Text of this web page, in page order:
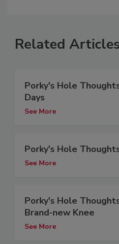
Related
Porky's Hole
Days
See More
Porky's Hole
See More
Porky's Hole
Brand-new Knee
See More